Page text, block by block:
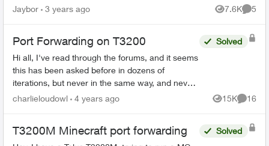
Jaybor 3 years ago 7.6K
Views
5
Port Forwarding on T3200
Hi all, I've read through the forums, and it seems
this has been asked before in dozens of
iterations, but never in the same way, and never
really solved. I'm trying to port forward on my
Solved
charlieloudowl 4 years ago 15K
Views
16
T3200M Minecraft port forwarding Solved